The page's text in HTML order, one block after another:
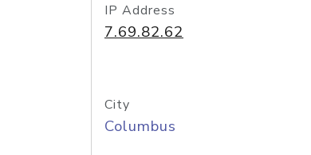
IP Address
7.69.82.62
City
Columbus